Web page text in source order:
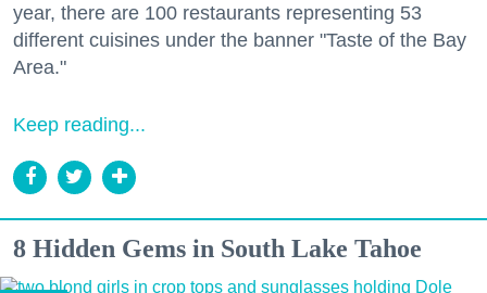
year, there are 100 restaurants representing 53
different cuisines under the banner "Taste of the Bay
Area."
Keep reading...
8 Hidden Gems in South Lake Tahoe